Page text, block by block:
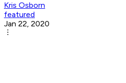
Kris Osborn
featured
Jan 22, 2020